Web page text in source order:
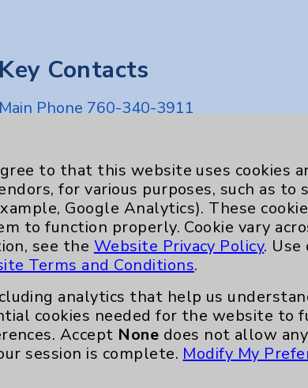
Key Contacts
Main Phone 760-340-3911
Phonebook
to that this website uses cookies
for various purposes, such as to
Google Analytics). These
to function properly. Cookie vary
see the Website Privacy Policy. Use
Terms and Conditions.
analytics that help us
cookies needed for the website to
Accept None does not allow
session is complete. Modify My